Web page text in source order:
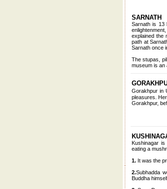
SARNATH
Sarnath is 13
explained the
path at
Sarnath once
The stupas,
museum is an
Gorakhpur in
pleasures.
Gorakhpur,
Kushinagar
eating a
1. It was the
2.Subhadda
Buddha